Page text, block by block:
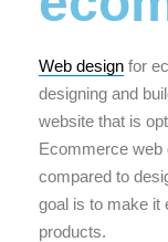
Web design for
designing and
website that is
Ecommerce web
compared to
goal is to make it
products.